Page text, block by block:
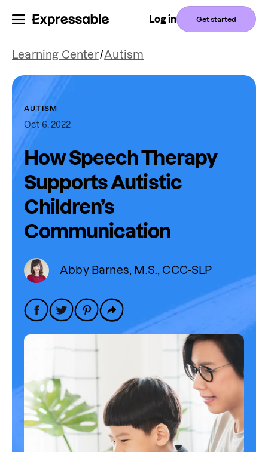
Log in Get started
Learning Center/Autism
AUTISM
Oct 6, 2022
How Speech Therapy
Supports Autistic
Children’s
Communication
Abby Barnes, M.S., CCC-SLP